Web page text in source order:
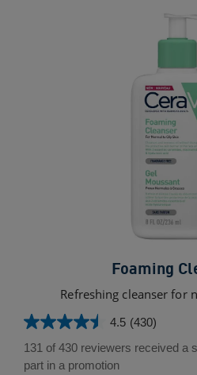
Foaming
Refreshing cleanser for
4.5 (430)
4.5
out
of
131 of 430 reviewers received a
part in a promotion